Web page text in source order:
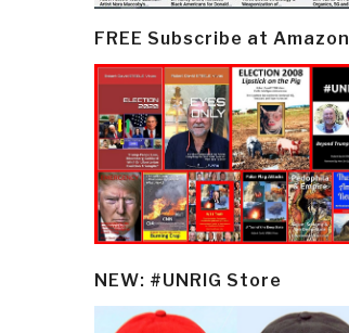
FREE Subscribe at Amazon
NEW: #UNRIG Store